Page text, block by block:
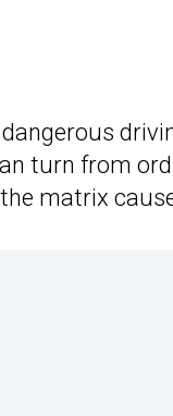
turn from
matrix